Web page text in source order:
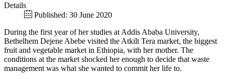
Details
Published: 30 June 2020
During the first year of her studies at Addis Ababa University,
Bethelhem Dejene Abebe visited the Atkilt Tera market, the biggest
fruit and vegetable market in Ethiopia, with her mother. The
conditions at the market shocked her enough to decide that waste
management was what she wanted to commit her life to.